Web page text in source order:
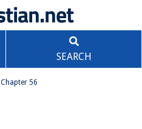
SEARCH
Chapter 56